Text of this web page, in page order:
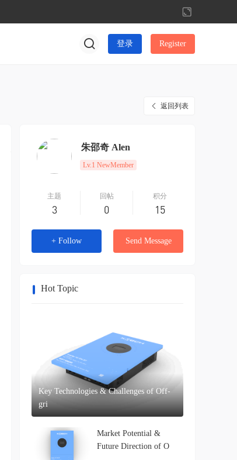
切
换
到
宽
登录 Register
返回列表
朱邵奇 Alen
Lv.1 NewMember
主题
3
回帖
0
积分
15
+ Follow Send Message
Hot Topic
Key Technologies & Challenges of Off-
gri
Market Potential &
Future Direction of O